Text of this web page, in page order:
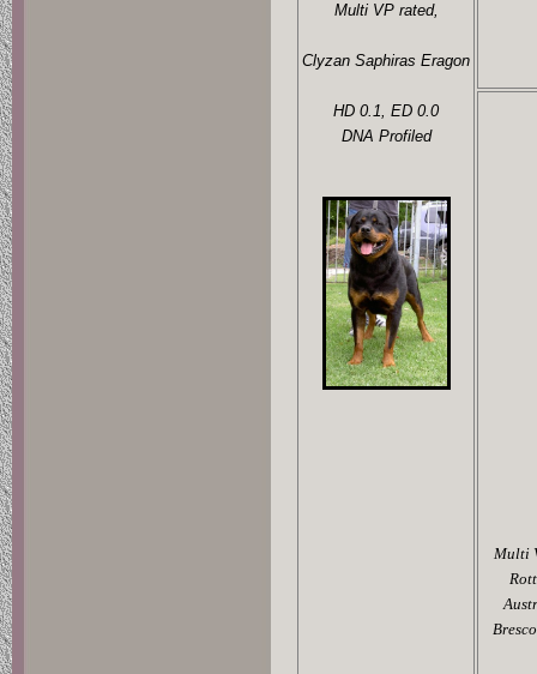
Multi VP rated,
Clyzan Saphiras Eragon
HD 0.1, ED 0.0
DNA Profiled
Multi